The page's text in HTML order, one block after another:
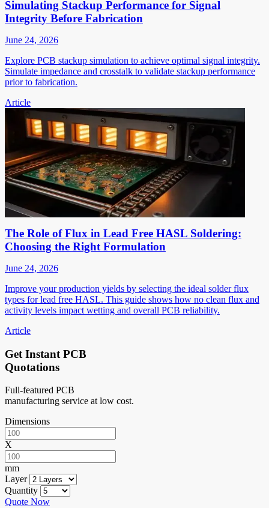
Simulating Stackup Performance for Signal
Integrity Before Fabrication
June 24, 2026
Explore PCB stackup simulation to achieve optimal signal integrity.
Simulate impedance and crosstalk to validate stackup performance
prior to fabrication.
Article
The Role of Flux in Lead Free HASL Soldering:
Choosing the Right Formulation
June 24, 2026
Improve your production yields by selecting the ideal solder flux
types for lead free HASL. This guide shows how no clean flux and
activity levels impact wetting and overall PCB reliability.
Article
Get Instant PCB
Quotations
Full-featured PCB
manufacturing service at low cost.
Dimensions
X
mm
Layer
Quantity
Quote Now